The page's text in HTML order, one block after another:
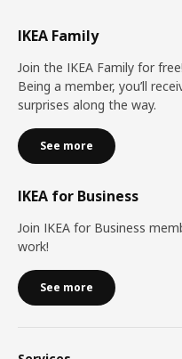
IKEA Family
Join the IKEA Family for
Being a member, you’ll
surprises along the way.
See more
IKEA for Business
Join IKEA for Business
work!
See more